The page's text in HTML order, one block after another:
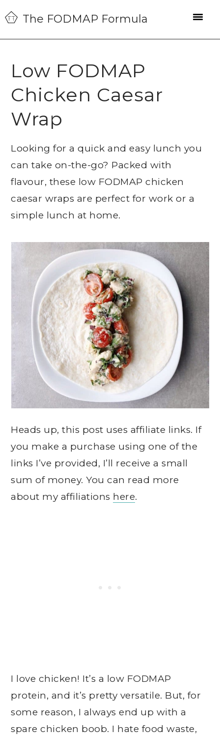
Skip
to
primary
Skip
to
main
Skip
to
primary
The FODMAP Formula
Low FODMAP
Chicken Caesar
Wrap
Looking for a quick and easy lunch you
can take on-the-go? Packed with
flavour, these low FODMAP chicken
caesar wraps are perfect for work or a
simple lunch at home.
Heads up, this post uses affiliate links. If
you make a purchase using one of the
links I’ve provided, I’ll receive a small
sum of money. You can read more
about my affiliations here.
I love chicken! It’s a low FODMAP
protein, and it’s pretty versatile. But, for
some reason, I always end up with a
spare chicken boob. I hate food waste,